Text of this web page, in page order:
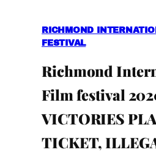
RICHMOND
FESTIVAL
Richmond
Film festival
VICTORIES
TICKET,